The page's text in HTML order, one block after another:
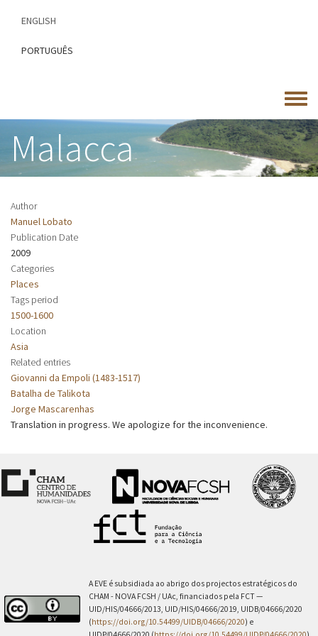
content
ENGLISH
PORTUGUÊS
Toggle
menu
Malacca
Author
Manuel Lobato
Publication Date
2009
Categories
Places
Tags period
1500-1600
Location
Asia
Related entries
Giovanni da Empoli (1483-1517)
Batalha de Talikota
Jorge Mascarenhas
Translation in progress. We apologize for the inconvenience.
A EVE é subsidiada ao abrigo dos projectos estratégicos do
CHAM - NOVA FCSH / UAc, financiados pela FCT —
UID/HIS/04666/2013, UID/HIS/04666/2019, UIDB/04666/2020
(https://doi.org/10.54499/UIDB/04666/2020) e